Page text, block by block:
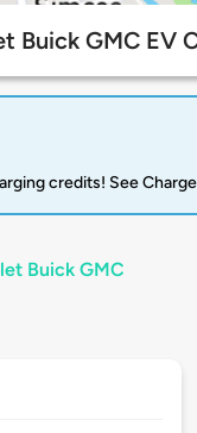
Buick GMC EV
credits! See
Buick GMC